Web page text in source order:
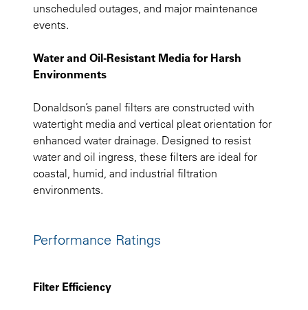
unscheduled outages, and major maintenance
events.
Water and Oil-Resistant Media for Harsh
Environments
Donaldson’s panel filters are constructed with
watertight media and vertical pleat orientation for
enhanced water drainage. Designed to resist
water and oil ingress, these filters are ideal for
coastal, humid, and industrial filtration
environments.
Performance Ratings
Filter Efficiency